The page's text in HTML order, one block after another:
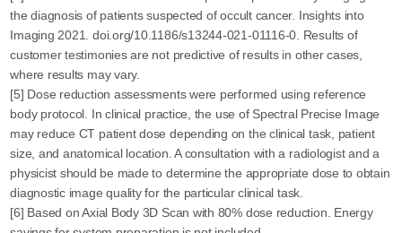
the diagnosis of patients suspected of occult cancer. Insights into
Imaging 2021. doi.org/10.1186/s13244-021-01116-0. Results of
customer testimonies are not predictive of results in other cases,
where results may vary.
[5] Dose reduction assessments were performed using reference
body protocol. In clinical practice, the use of Spectral Precise Image
may reduce CT patient dose depending on the clinical task, patient
size, and anatomical location. A consultation with a radiologist and a
physicist should be made to determine the appropriate dose to obtain
diagnostic image quality for the particular clinical task.
[6] Based on Axial Body 3D Scan with 80% dose reduction. Energy